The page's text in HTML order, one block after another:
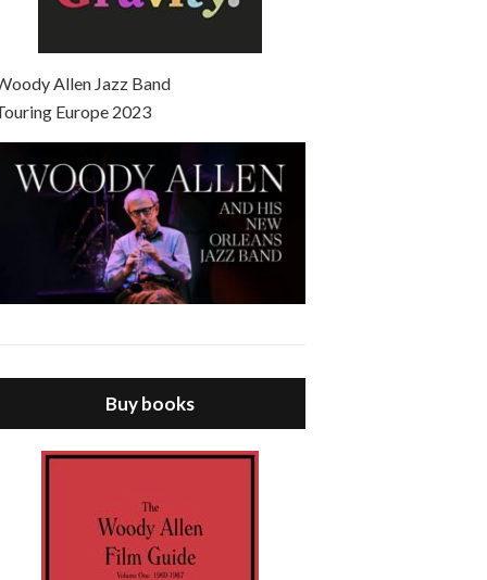
Allen Jazz Band
Europe 2023
Buy books